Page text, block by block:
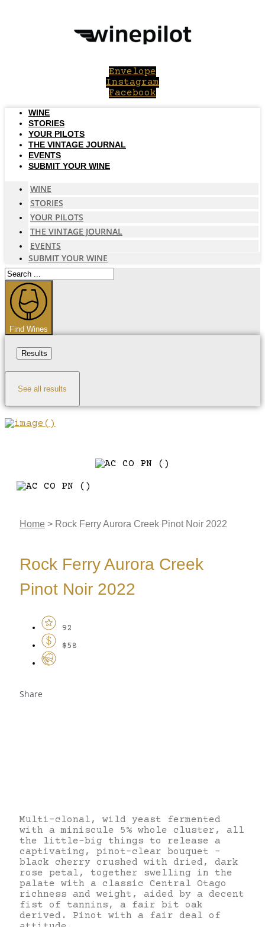
Envelope
Instagram
Facebook
WINE
STORIES
YOUR PILOTS
THE VINTAGE JOURNAL
EVENTS
SUBMIT YOUR WINE
WINE
STORIES
YOUR PILOTS
THE VINTAGE JOURNAL
EVENTS
SUBMIT YOUR WINE
Search
...
Find Wines
Results
See all results
Home > Rock Ferry Aurora Creek Pinot Noir 2022
Rock Ferry Aurora Creek
Pinot Noir 2022
92
$58
Share
Multi-clonal, wild yeast fermented
with a miniscule 5% whole cluster, all
the little-big things to release a
captivating, pinot-clear bouquet –
black cherry crushed with dried, dark
rose petal, together swelling in the
palate with a classic Central Otago
richness and weight, aided by a decent
fist of tannins, a fair bit oak
derived. Pinot with a fair deal of